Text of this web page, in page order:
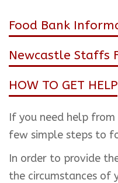
Food Bank
Newcastle Staffs
HOW TO GET HELP
If you need help
few simple steps to
In order to provide
the circumstances of